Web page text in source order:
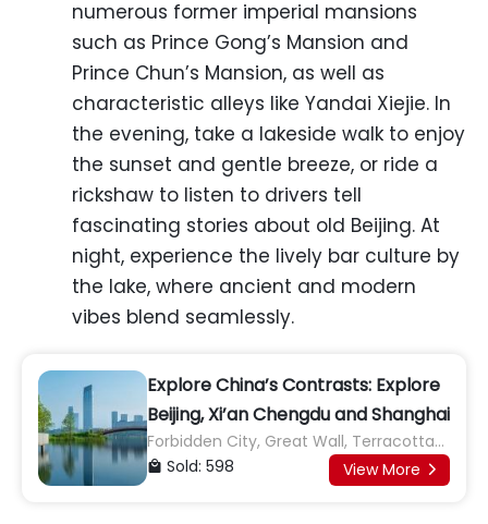
numerous former imperial mansions
such as Prince Gong’s Mansion and
Prince Chun’s Mansion, as well as
characteristic alleys like Yandai Xiejie. In
the evening, take a lakeside walk to enjoy
the sunset and gentle breeze, or ride a
rickshaw to listen to drivers tell
fascinating stories about old Beijing. At
night, experience the lively bar culture by
the lake, where ancient and modern
vibes blend seamlessly.
Explore China’s Contrasts: Explore
Beijing, Xi’an Chengdu and Shanghai
Forbidden City, Great Wall, Terracotta
Army, Giant Panda Base
 Sold: 598 View More 